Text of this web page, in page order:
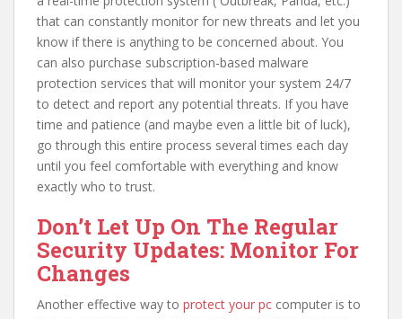
that can constantly monitor for new threats and let you
know if there is anything to be concerned about. You
can also purchase subscription-based malware
protection services that will monitor your system 24/7
to detect and report any potential threats. If you have
time and patience (and maybe even a little bit of luck),
go through this entire process several times each day
until you feel comfortable with everything and know
exactly who to trust.
Don’t Let Up On The Regular
Security Updates: Monitor For
Changes
Another effective way to protect your pc computer is to